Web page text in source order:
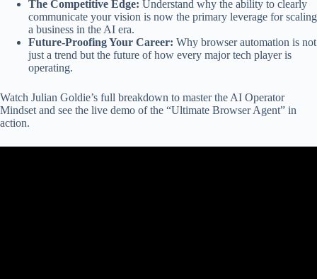
The Competitive Edge: Understand why the ability to clearly
communicate your vision is now the primary leverage for scaling
a business in the AI era.
Future-Proofing Your Career: Why browser automation is not
just a trend but the future of how every major tech player is
operating.
Watch Julian Goldie’s full breakdown to master the AI Operator
Mindset and see the live demo of the “Ultimate Browser Agent” in
action.